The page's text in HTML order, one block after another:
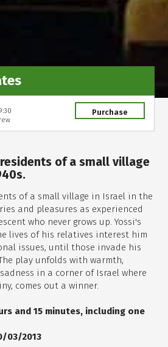
Purchase
of a small village
of a small village in Israel in the
and pleasures as experienced
who never grows up. Yossi's
lives of his relatives interest him
issues, until those invade his
play unfolds with warmth,
in a corner of Israel where
comes out a winner.
and 15 minutes, including one
03/2013